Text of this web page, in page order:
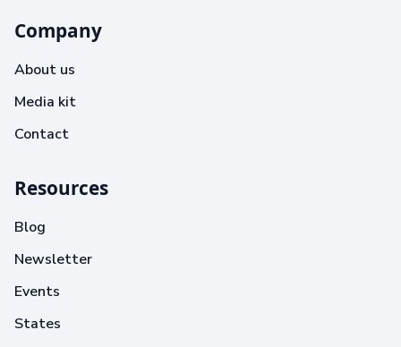
Company
About us
Media kit
Contact
Resources
Blog
Newsletter
Events
States